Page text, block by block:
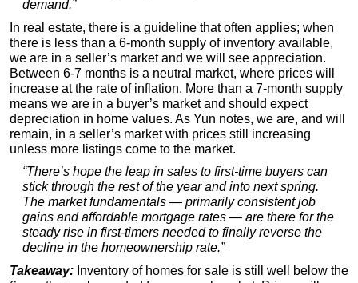
demand.”
In real estate, there is a guideline that often applies; when
there is less than a 6-month supply of inventory available,
we are in a seller’s market and we will see appreciation.
Between 6-7 months is a neutral market, where prices will
increase at the rate of inflation. More than a 7-month supply
means we are in a buyer’s market and should expect
depreciation in home values. As Yun notes, we are, and will
remain, in a seller’s market with prices still increasing
unless more listings come to the market.
“There’s hope the leap in sales to first-time buyers can
stick through the rest of the year and into next spring.
The market fundamentals — primarily consistent job
gains and affordable mortgage rates — are there for the
steady rise in first-timers needed to finally reverse the
decline in the homeownership rate.”
Takeaway: Inventory of homes for sale is still well below the